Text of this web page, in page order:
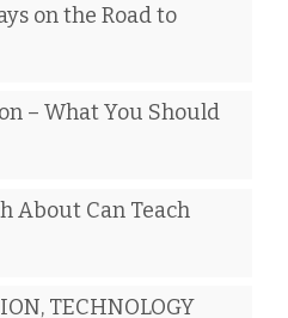
on the Road to
– What You Should
About Can Teach
TECHNOLOGY